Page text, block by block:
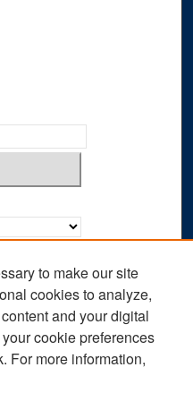
to make our site
cookies to analyze,
and your digital
cookie preferences
For more information,